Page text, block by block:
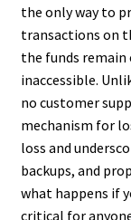
the only way to
transactions on
the funds
inaccessible.
no customer
mechanism for
loss and
backups, and
what happens if
critical for